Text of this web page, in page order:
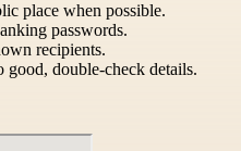
place when possible.
passwords.
recipients.
good, double-check details.